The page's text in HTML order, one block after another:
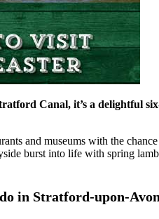
Canal, it’s a delightful
and museums with the
burst into life with spring
in Stratford-upon-